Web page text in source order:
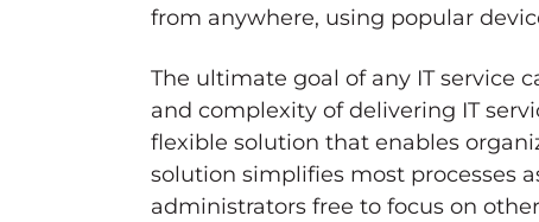
from anywhere, using popular
The ultimate goal of any IT service
and complexity of delivering IT
flexible solution that enables
solution simplifies most processes
administrators free to focus on